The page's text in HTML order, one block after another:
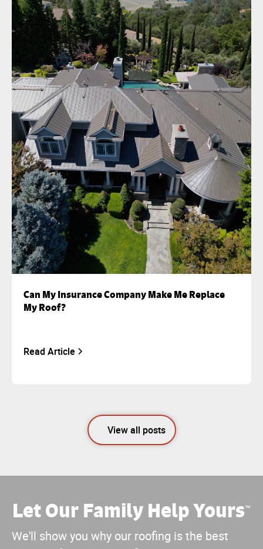
Can My Insurance Company Make Me Replace
My Roof?
Read Article
View all posts
Let Our Family Help Yours™
We'll show you why our roofing is the best